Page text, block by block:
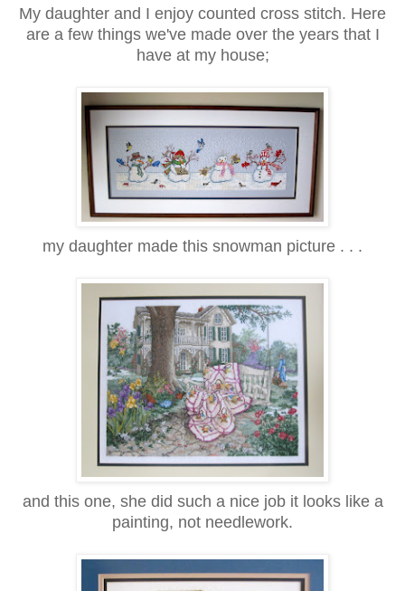
My daughter and I enjoy counted cross stitch. Here
are a few things we've made over the years that I
have at my house;
my daughter made this snowman picture . . .
and this one, she did such a nice job it looks like a
painting, not needlework.